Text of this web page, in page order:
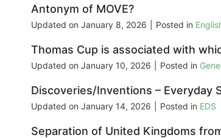
Antonym of MOVE?
Updated on January 8, 2026 Posted in
Thomas Cup is associated with
Updated on January 10, 2026 Posted in
Discoveries/Inventions – Everyday
Updated on January 14, 2026 Posted in EDS
Separation of United Kingdoms